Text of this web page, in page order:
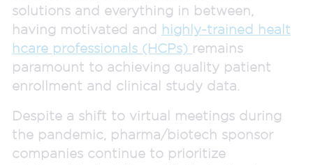
solutions and everything in between,
having motivated and highly-trained healt
hcare professionals (HCPs) remains
paramount to achieving quality patient
enrollment and clinical study data.
Despite a shift to virtual meetings during
the pandemic, pharma/biotech sponsor
companies continue to prioritize